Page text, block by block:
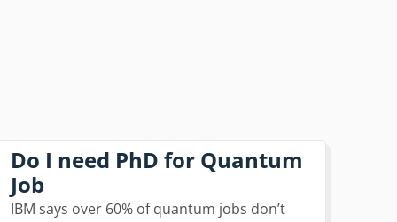
Do I need PhD for Quantum
Job
IBM says over 60% of quantum jobs don’t